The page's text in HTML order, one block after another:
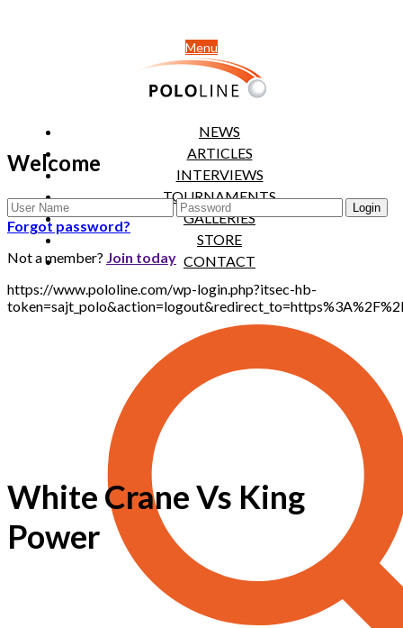
Menu
NEWS
ARTICLES
INTERVIEWS
TOURNAMENTS
GALLERIES
STORE
CONTACT
Welcome
Forgot password?
Not a member? Join today
https://www.pololine.com/wp-login.php?itsec-hb-
White Crane Vs King
Power